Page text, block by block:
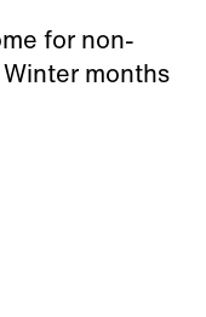
for non-
months